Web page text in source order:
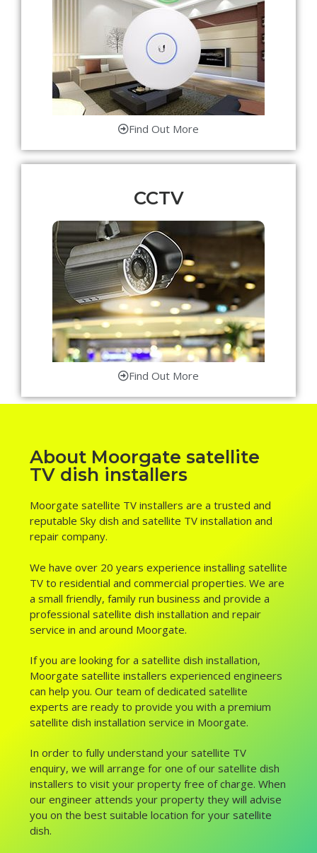
Find Out More
CCTV
Find Out More
About Moorgate satellite
TV dish installers
Moorgate satellite TV installers are a trusted and
reputable Sky dish and satellite TV installation and
repair company.
We have over 20 years experience installing satellite
TV to residential and commercial properties. We are
a small friendly, family run business and provide a
professional satellite dish installation and repair
service in and around Moorgate.
If you are looking for a satellite dish installation,
Moorgate satellite installers experienced engineers
can help you. Our team of dedicated satellite
experts are ready to provide you with a premium
satellite dish installation service in Moorgate.
In order to fully understand your satellite TV
enquiry, we will arrange for one of our satellite dish
installers to visit your property free of charge. When
our engineer attends your property they will advise
you on the best suitable location for your satellite
dish.